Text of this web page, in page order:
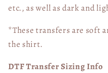
etc., as well as dark and
*These transfers are soft
the shirt.
DTF Transfer Sizing Info